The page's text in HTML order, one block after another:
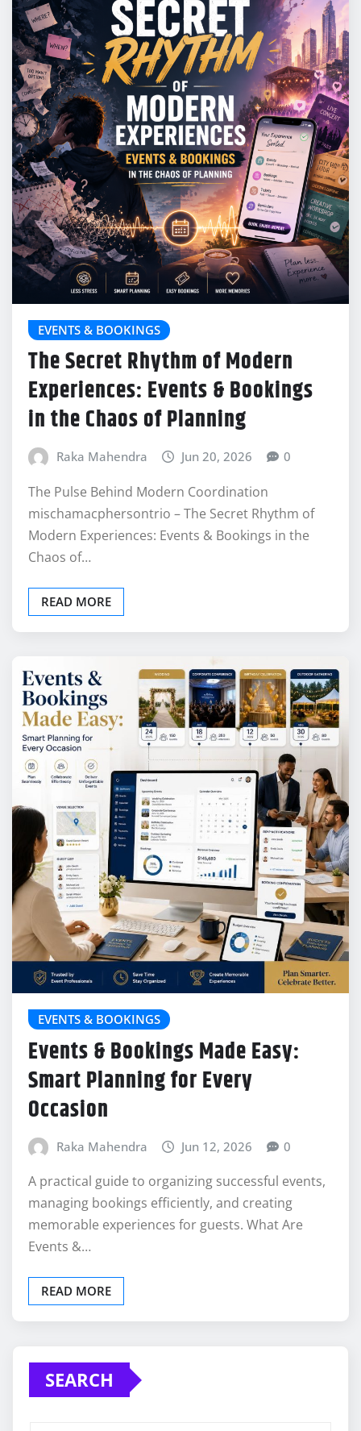
EVENTS & BOOKINGS
The Secret Rhythm of Modern
Experiences: Events & Bookings
in the Chaos of Planning
Raka Mahendra Jun 20, 2026 0
The Pulse Behind Modern Coordination
mischamacphersontrio – The Secret Rhythm of
Modern Experiences: Events & Bookings in the
Chaos of…
READ MORE
EVENTS & BOOKINGS
Events & Bookings Made Easy:
Smart Planning for Every
Occasion
Raka Mahendra Jun 12, 2026 0
A practical guide to organizing successful events,
managing bookings efficiently, and creating
memorable experiences for guests. What Are
Events &…
READ MORE
SEARCH